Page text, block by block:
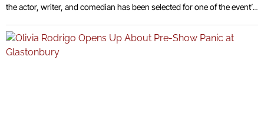
the actor, writer, and comedian has been selected for one of the event’s
receive the Freedom of Expression Award during this year’s edition of
the long-running film event,